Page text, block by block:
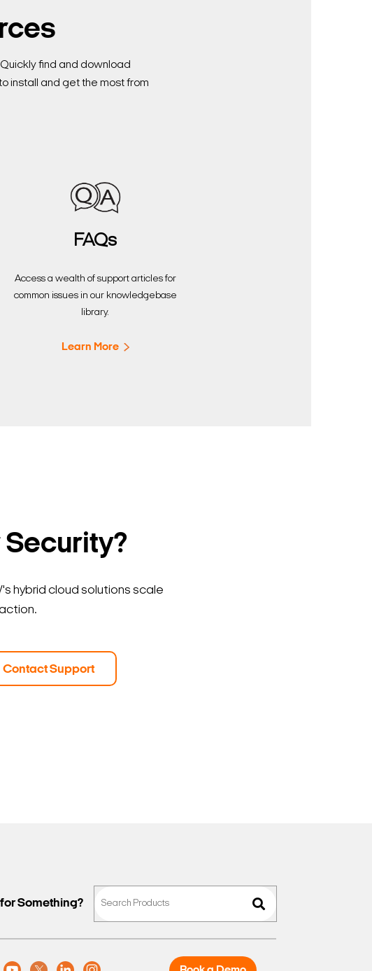
find and download
install and get the most from
FAQs
Access a wealth of support articles for
common issues in our knowledgebase
library.
Learn More
Security?
hybrid cloud solutions scale
Contact Support
Something?